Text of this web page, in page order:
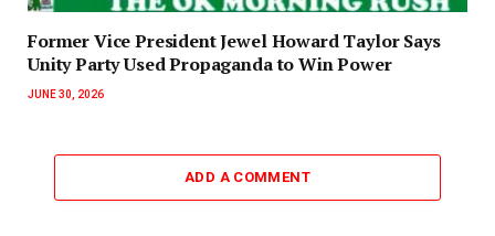
‎Former Vice President Jewel Howard Taylor Says
Unity Party Used Propaganda to Win Power‎‎
JUNE 30, 2026
ADD A COMMENT